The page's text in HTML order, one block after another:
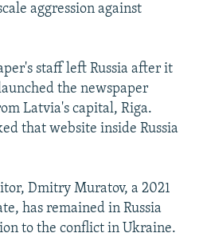
aggression against
staff left Russia after it
the newspaper
Latvia's capital, Riga.
that website inside Russia
Dmitry Muratov, a 2021
has remained in Russia
to the conflict in Ukraine.